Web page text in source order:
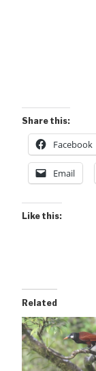
Share this:
Facebook
Email
Like this:
Related